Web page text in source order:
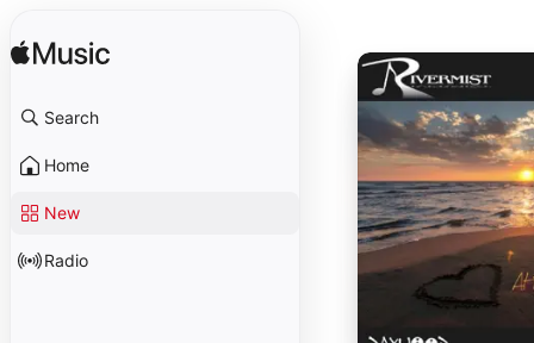
Search
Home
New
Radio